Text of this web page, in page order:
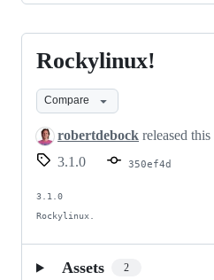
Rockylinux!
Rockylinux!
Compare
robertdebock released this
3.1.0
350ef4d
3.1.0
Rockylinux.
Assets 2